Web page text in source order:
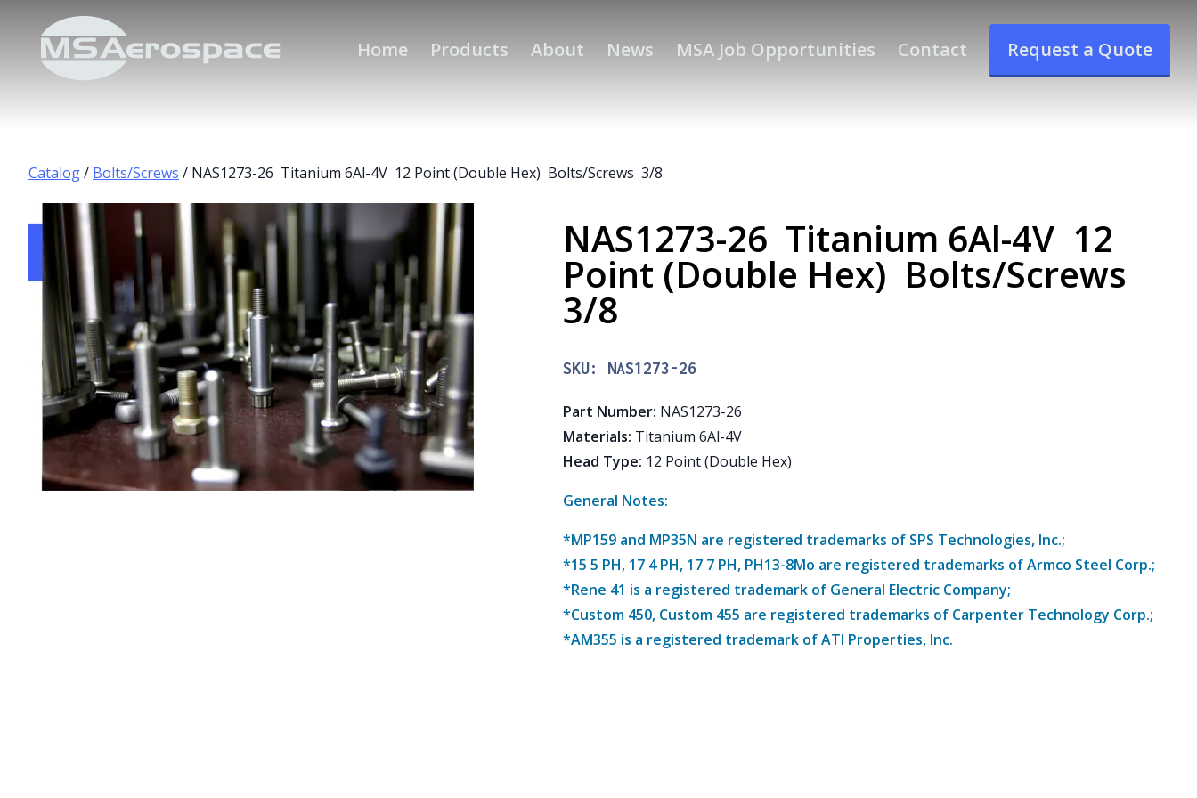
Home Products About News MSA Job Opportunities Contact Request a Quote
Catalog/ Bolts/Screws / NAS1273-26 Titanium 6Al-4V 12 Point (Double Hex) Bolts/Screws 3/8
NAS1273-26 Titanium 6Al-4V 12
Point (Double Hex) Bolts/Screws
3/8
SKU: NAS1273-26
Part Number: NAS1273-26
Materials: Titanium 6Al-4V
Head Type: 12 Point (Double Hex)
General Notes:
*MP159 and MP35N are registered trademarks of SPS Technologies, Inc.;
*15 5 PH, 17 4 PH, 17 7 PH, PH13-8Mo are registered trademarks of Armco Steel Corp.;
*Rene 41 is a registered trademark of General Electric Company;
*Custom 450, Custom 455 are registered trademarks of Carpenter Technology Corp.;
*AM355 is a registered trademark of ATI Properties, Inc.